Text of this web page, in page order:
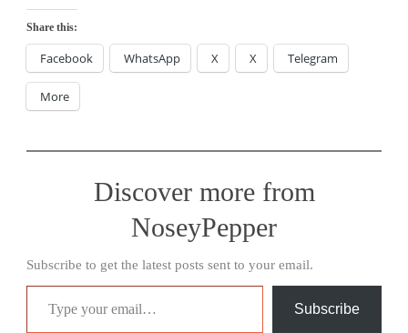
Share this:
Facebook WhatsApp X X Telegram
More
Discover more from
NoseyPepper
Subscribe to get the latest posts sent to your email.
Type your email…
Subscribe